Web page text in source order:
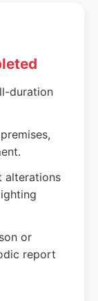
duration
alterations
or
report